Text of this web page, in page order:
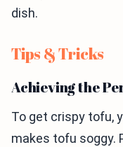
dish.
Tips & Tricks
Achieving the
To get crispy tofu,
makes tofu soggy.